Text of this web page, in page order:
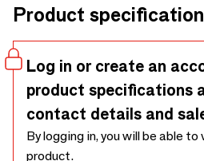
integrate with the movable
into luminous sculpture. Micro-
metal, aluminum textile further
diffuse reflective quality.
Product
Log in or create an
product specifications
contact details and
By logging in, you will be able
product.